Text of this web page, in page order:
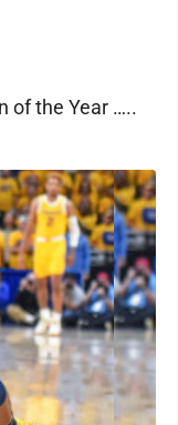
of the Year …..